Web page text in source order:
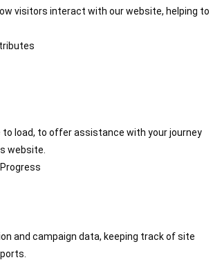
visitors interact with our website, helping to
to load, to offer assistance with your journey
website.
and campaign data, keeping track of site